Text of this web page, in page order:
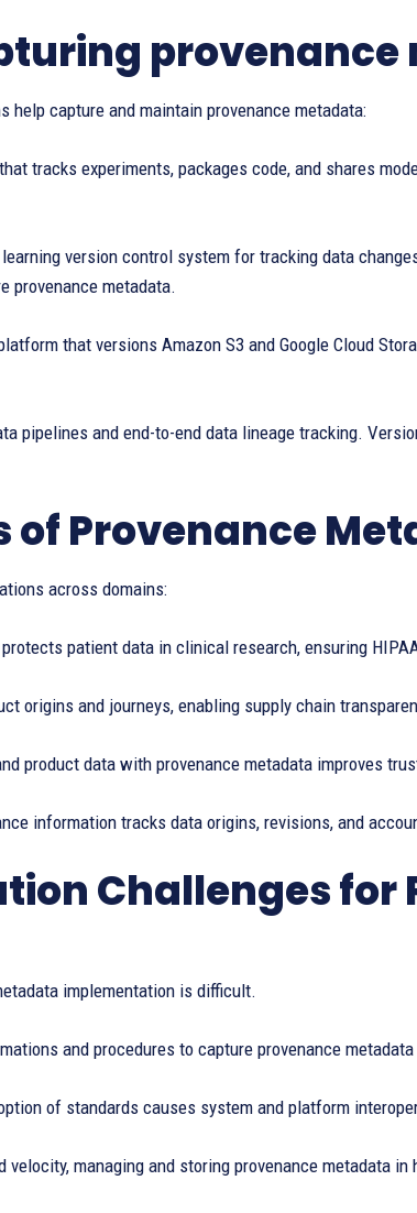
help capture and maintain provenance metadata:
tracks experiments, packages code, and shares
version control system for tracking data
provenance metadata.
that versions Amazon S3 and Google Cloud
pipelines and end-to-end data lineage tracking.
of Provenance
across domains:
patient data in clinical research, ensuring
origins and journeys, enabling supply chain
product data with provenance metadata improves
information tracks data origins, revisions, and
Challenges for
implementation is difficult.
and procedures to capture provenance
of standards causes system and platform
velocity, managing and storing provenance metadata